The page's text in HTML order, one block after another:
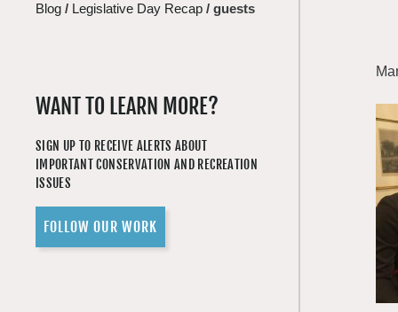
Blog / Legislative Day Recap / guests
WANT TO LEARN MORE?
SIGN UP TO RECEIVE ALERTS ABOUT
IMPORTANT CONSERVATION AND RECREATION
ISSUES
FOLLOW OUR WORK